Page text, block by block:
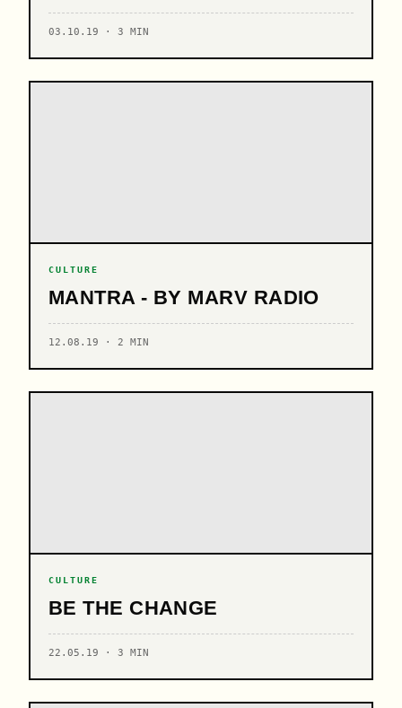
03.10.19 · 3 MIN
CULTURE
MANTRA - BY MARV RADIO
12.08.19 · 2 MIN
CULTURE
BE THE CHANGE
22.05.19 · 3 MIN